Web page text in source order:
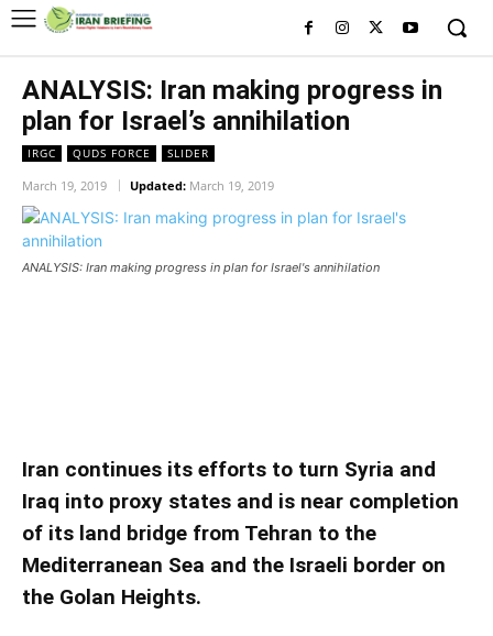
ANALYSIS: Iran making progress in
plan for Israel’s annihilation
IRGC QUDS FORCE SLIDER
March 19, 2019 Updated: March 19, 2019
ANALYSIS: Iran making progress in plan for Israel's annihilation
Iran continues its efforts to turn Syria and
Iraq into proxy states and is near completion
of its land bridge from Tehran to the
Mediterranean Sea and the Israeli border on
the Golan Heights.